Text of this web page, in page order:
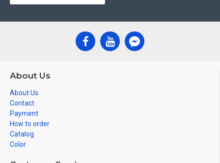
About Us
About Us
Contact
Payment
How to order
Catalog
Color